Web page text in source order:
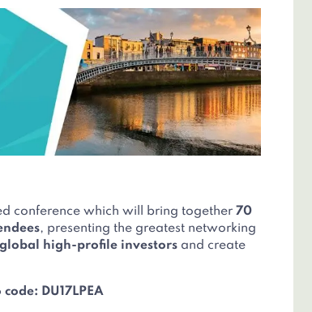
conference which will bring together 70
, presenting the greatest networking
global high-profile investors and create
DU17LPEA